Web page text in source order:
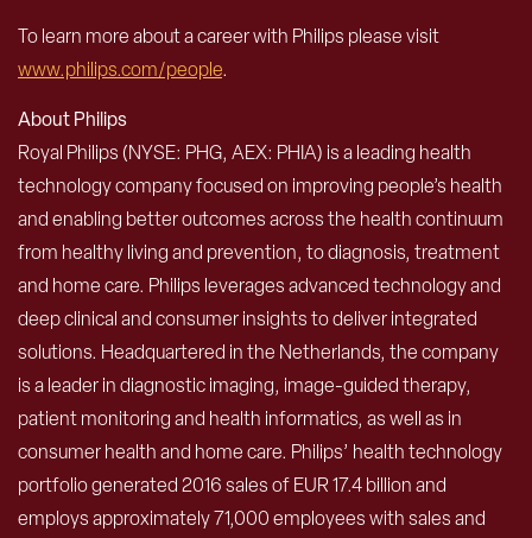
To learn more about a career with Philips please visit
www.philips.com/people.
About Philips
Royal Philips (NYSE: PHG, AEX: PHIA) is a leading health
technology company focused on improving people’s health
and enabling better outcomes across the health continuum
from healthy living and prevention, to diagnosis, treatment
and home care. Philips leverages advanced technology and
deep clinical and consumer insights to deliver integrated
solutions. Headquartered in the Netherlands, the company
is a leader in diagnostic imaging, image-guided therapy,
patient monitoring and health informatics, as well as in
consumer health and home care. Philips’ health technology
portfolio generated 2016 sales of EUR 17.4 billion and
employs approximately 71,000 employees with sales and